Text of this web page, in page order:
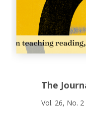
The
Vol. 26, No. 2